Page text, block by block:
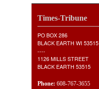
Times-Tribune
PO BOX 286
BLACK EARTH WI 53515
----
1126 MILLS STREET
BLACK EARTH 53515
Phone: 608-767-3655